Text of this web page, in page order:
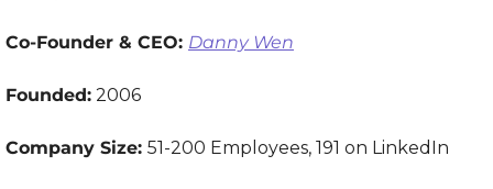
Co-Founder & CEO: Danny Wen
Founded: 2006
Company Size: 51-200 Employees, 191 on LinkedIn